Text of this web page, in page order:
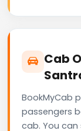
Cab
BookMyCab
passengers
cab. You